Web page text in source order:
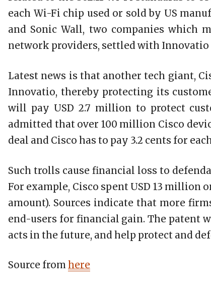
each Wi-Fi chip used or sold by US
and Sonic Wall, two companies which
network providers, settled with Innovatio
Latest news is that another tech giant,
Innovatio, thereby protecting its
will pay USD 2.7 million to protect
admitted that over 100 million Cisco
deal and Cisco has to pay 3.2 cents for
Such trolls cause financial loss to
For example, Cisco spent USD 13
amount). Sources indicate that more
end-users for financial gain. The patent
acts in the future, and help protect and
Source from here